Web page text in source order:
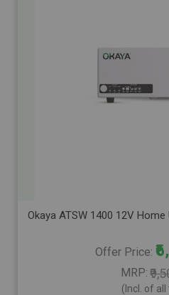
Okaya ATSW 1400 12V
Offer Price
MRP
(Incl. of all